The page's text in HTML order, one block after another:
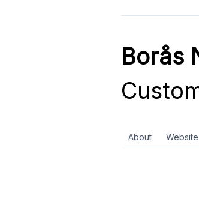
Borås
About Website